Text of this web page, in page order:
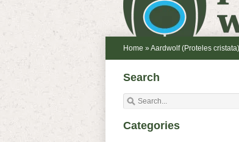
Home » Aardwolf (Proteles cristata)
Search
Categories